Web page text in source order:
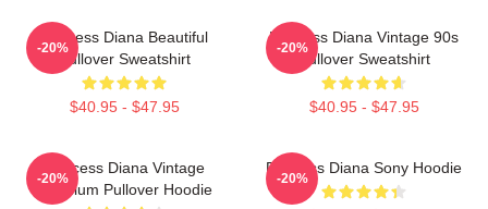
Princess Diana Beautiful
Pullover Sweatshirt
$40.95 - $47.95
-20%
Princess Diana Vintage 90s
Pullover Sweatshirt
$40.95 - $47.95
-20%
Princess Diana Vintage
Premium Pullover Hoodie
-20%
Princess Diana Sony Hoodie
-20%